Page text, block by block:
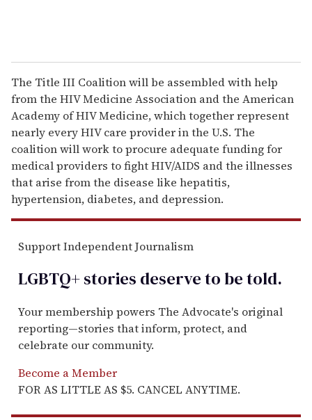
The Title III Coalition will be assembled with help
from the HIV Medicine Association and the American
Academy of HIV Medicine, which together represent
nearly every HIV care provider in the U.S. The
coalition will work to procure adequate funding for
medical providers to fight HIV/AIDS and the illnesses
that arise from the disease like hepatitis,
hypertension, diabetes, and depression.
Support Independent Journalism
LGBTQ+ stories deserve to betold.
Your membership powers The Advocate's original
reporting—stories that inform, protect, and
celebrate our community.
Become a Member
FOR AS LITTLE AS $5. CANCEL ANYTIME.